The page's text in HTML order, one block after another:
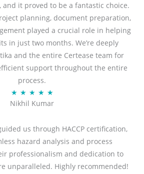
and it proved to be a fantastic choice.
planning, document preparation,
played a crucial role in helping
in just two months. We’re deeply
and the entire Certease team for
support throughout the entire
process.
★ ★ ★ ★ ★R
a
e
d
5
o
Nikhil Kumar
us through HACCP certification,
hazard analysis and process
professionalism and dedication to
unparalleled. Highly recommended!